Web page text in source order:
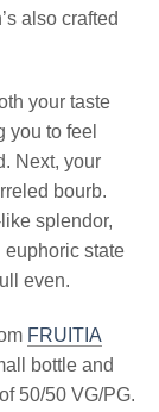
also crafted
your taste
you to feel
Next, your
bourb.
splendor,
state
even.
FRUITIA
bottle and
50/50 VG/PG.